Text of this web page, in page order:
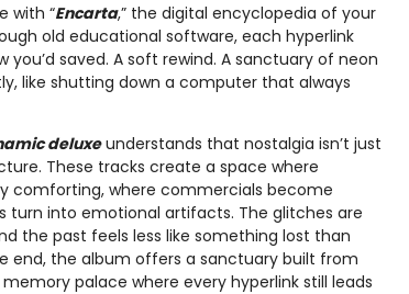
with “Encarta,” the digital encyclopedia of your
old educational software, each hyperlink
you’d saved. A soft rewind. A sanctuary of neon
like shutting down a computer that always
deluxeunderstands that nostalgia isn’t just
These tracks create a space where
comforting, where commercials become
turn into emotional artifacts. The glitches are
the past feels less like something lost than
end, the album offers a sanctuary built from
palace where every hyperlink still leads